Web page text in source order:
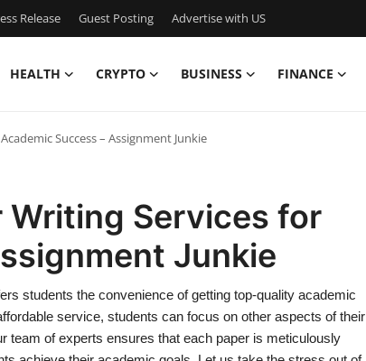
Release Guest Posting Advertise with US
HEALTH CRYPTO BUSINESS FINANCE
Success – Assignment Junkie
Writing Services for
Junkie
students the convenience of getting top-quality academic
service, students can focus on other aspects of their
team of experts ensures that each paper is meticulously